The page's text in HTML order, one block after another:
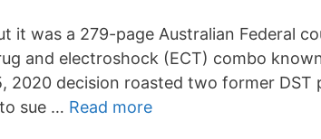
it was a 279-page Australian Federal
and electroshock (ECT) combo
2020 decision roasted two former
sue … Read more